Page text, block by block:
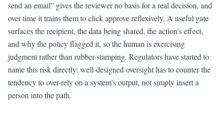
send an email” gives the reviewer no basis for a real decision, and
over time it trains them to click approve reflexively. A useful gate
surfaces the recipient, the data being shared, the action's effect,
and why the policy flagged it, so the human is exercising
judgment rather than rubber-stamping. Regulators have started to
name this risk directly: well-designed oversight has to counter the
tendency to over-rely on a system's output, not simply insert a
person into the path.